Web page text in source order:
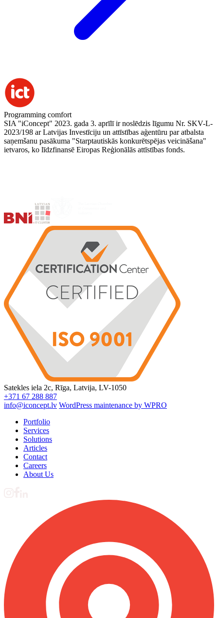
Programming comfort
SIA "iConcept" 2023. gada 3. aprīlī ir noslēdzis līgumu Nr. SKV-L-
2023/198 ar Latvijas Investīciju un attīstības aģentūru par atbalsta
saņemšanu pasākuma "Starptautiskās konkurētspējas veicināšana"
ietvaros, ko līdzfinansē Eiropas Reģionālās attīstības fonds.
Satekles iela 2c, Rīga, Latvija, LV-1050
+371 67 288 887
info@iconcept.lv WordPress maintenance by WPRO
Portfolio
Services
Solutions
Articles
Contact
Careers
About Us